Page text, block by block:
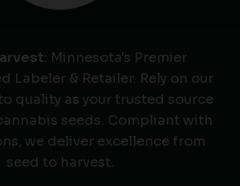
: Minnesota's Premier
Labeler & Retailer. Rely on our
quality as your trusted source
seeds. Compliant with
we deliver excellence from
seed to harvest.